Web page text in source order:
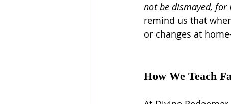
not be dismayed, for
remind us that
or changes at
How We Teach